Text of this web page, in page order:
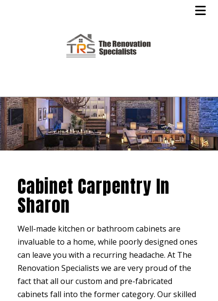
Cabinet Carpentry In
Sharon
Well-made kitchen or bathroom cabinets are
invaluable to a home, while poorly designed ones
can leave you with a recurring headache. At The
Renovation Specialists we are very proud of the
fact that all our custom and pre-fabricated
cabinets fall into the former category. Our skilled